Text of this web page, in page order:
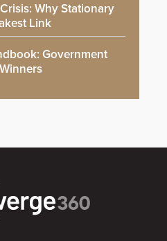
Why Stationary
Link
Government